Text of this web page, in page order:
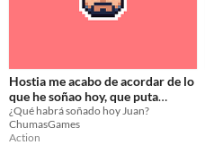
Hostia me acabo de acordar de lo
que he soñao hoy, que puta
paranoia, EL VIDEOJUEGO
¿Qué habrá soñado hoy Juan?
ChumasGames
Action